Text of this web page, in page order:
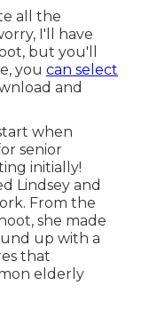
all the
I'll have
but you'll
you can select
and
when
senior
initially!
Lindsey and
From the
she made
up with a
that
elderly